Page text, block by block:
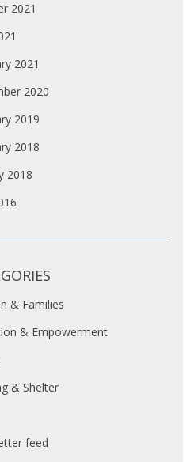
2021
2021
2020
2019
2018
2018
& Families
& Empowerment
& Shelter
feed